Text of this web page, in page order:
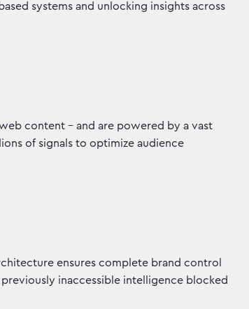
systems and unlocking insights across
content - and are powered by a vast
of signals to optimize audience
ensures complete brand control
inaccessible intelligence blocked